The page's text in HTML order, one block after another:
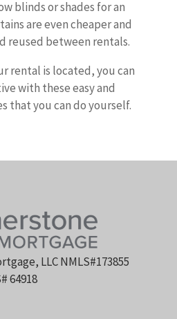
blinds or shades for an
are even cheaper and
reused between rentals.
rental is located, you can
with these easy and
that you can do yourself.
LLC NMLS#173855
64918